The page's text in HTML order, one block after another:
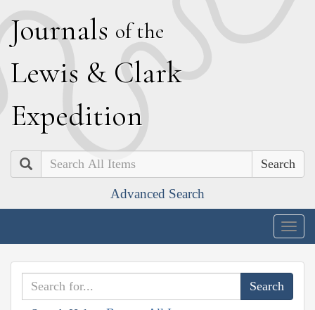
Journals of the
Lewis & Clark
Expedition
Search
Advanced Search